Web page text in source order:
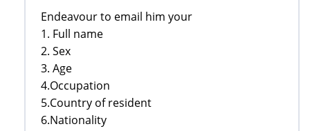
Endeavour to email him your
1. Full name
2. Sex
3. Age
4.Occupation
5.Country of resident
6.Nationality